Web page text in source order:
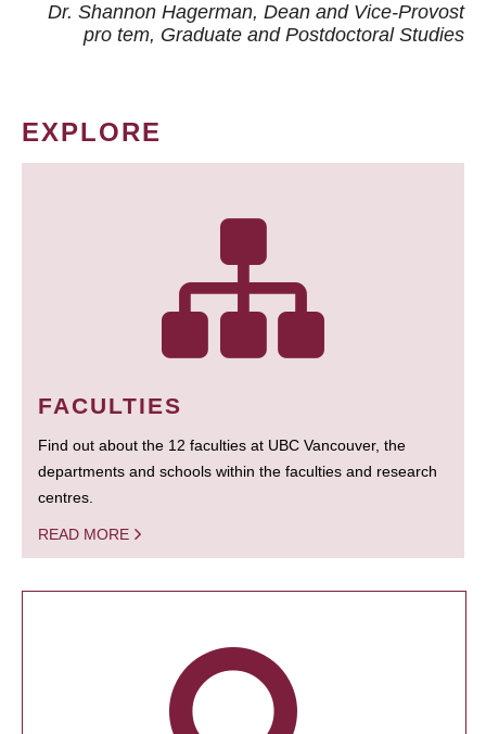
Dr. Shannon Hagerman, Dean and Vice-Provost
pro tem, Graduate and Postdoctoral Studies
EXPLORE
FACULTIES
Find out about the 12 faculties at UBC Vancouver, the
departments and schools within the faculties and research
centres.
READ MORE